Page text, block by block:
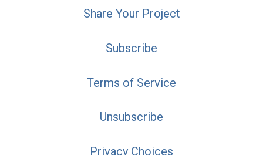
Share Your Project
Subscribe
Terms of Service
Unsubscribe
Privacy Choices